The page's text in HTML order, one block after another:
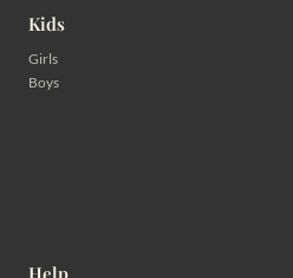
Kids
Girls
Boys
Help